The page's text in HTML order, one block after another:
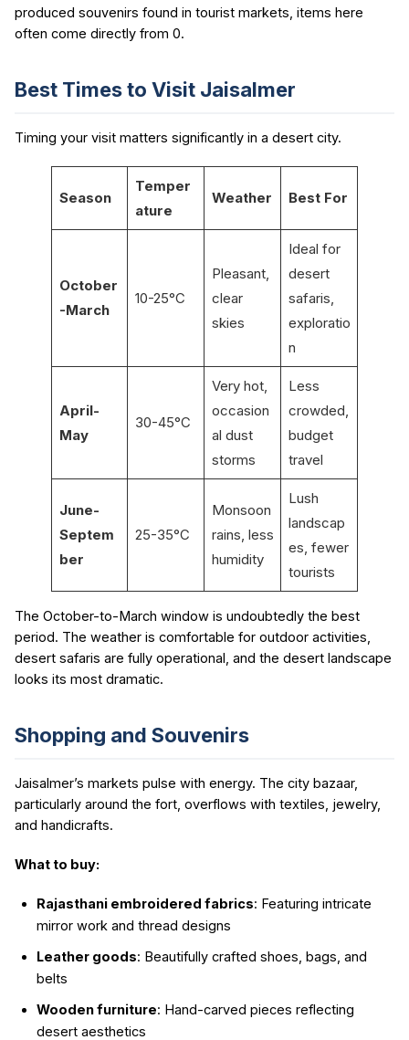
produced souvenirs found in tourist markets, items here
often come directly from 0.
Best Times to Visit Jaisalmer
Timing your visit matters significantly in a desert city.
Season
Temper
ature
Weather Best For
October
-March
10-25°C
Pleasant,
clear
skies
Ideal for
desert
safaris,
exploratio
n
April-
May
30-45°C
Very hot,
occasion
al dust
storms
Less
crowded,
budget
travel
June-
Septem
ber
25-35°C
Monsoon
rains, less
humidity
Lush
landscap
es, fewer
tourists
The October-to-March window is undoubtedly the best
period. The weather is comfortable for outdoor activities,
desert safaris are fully operational, and the desert landscape
looks its most dramatic.
Shopping and Souvenirs
Jaisalmer’s markets pulse with energy. The city bazaar,
particularly around the fort, overflows with textiles, jewelry,
and handicrafts.
What to buy:
Rajasthani embroidered fabrics: Featuring intricate
mirror work and thread designs
Leather goods: Beautifully crafted shoes, bags, and
belts
Wooden furniture: Hand-carved pieces reflecting
desert aesthetics